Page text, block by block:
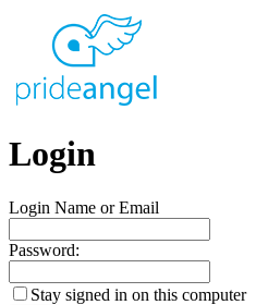
Login
Login Name or Email
Password:
Stay signed in on this computer